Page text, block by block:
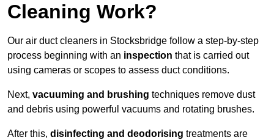
Cleaning Work?
Our air duct cleaners in Stocksbridge follow a step-by-step
process beginning with an inspection that is carried out
using cameras or scopes to assess duct conditions.
Next, vacuuming and brushing techniques remove dust
and debris using powerful vacuums and rotating brushes.
After this, disinfecting and deodorising treatments are